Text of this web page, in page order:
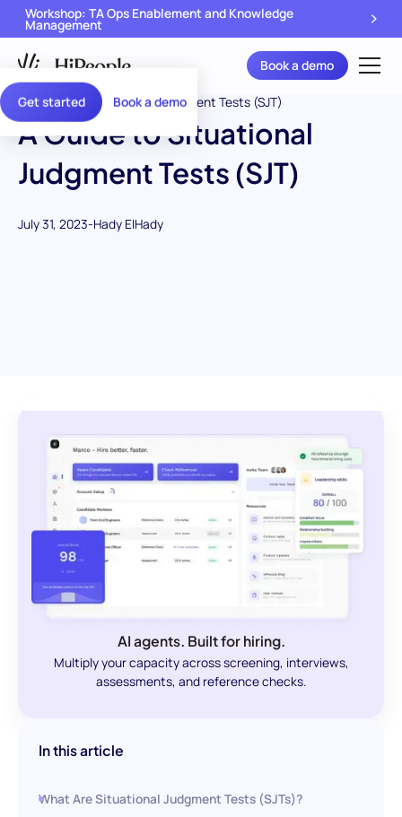
Get started Book a demo
Workshop: TA Ops Enablement and Knowledge
Management
Book a demo
A Guide to Situational
Judgment Tests (SJT)
July 31, 2023-Hady ElHady
AI agents. Built for hiring.
Multiply your capacity across screening, interviews,
assessments, and reference checks.
In this article
What Are Situational Judgment Tests (SJTs)?